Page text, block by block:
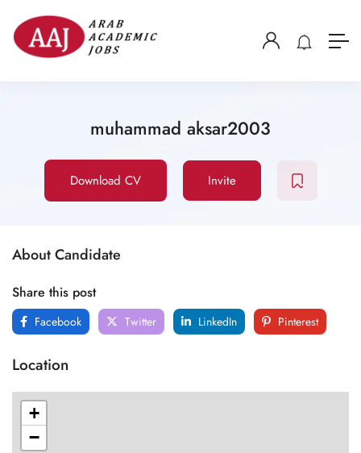
muhammad aksar2003
Download CV Invite
About Candidate
Share this post
Facebook Twitter LinkedIn Pinterest
Location
+
−